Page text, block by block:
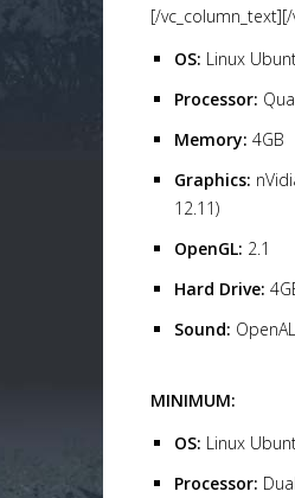
[/
OS: Linux
Processor:
Memory: 4GB
Graphics:
12.11)
OpenGL: 2.1
Hard Drive:
Sound:
MINIMUM:
OS: Linux
Processor: